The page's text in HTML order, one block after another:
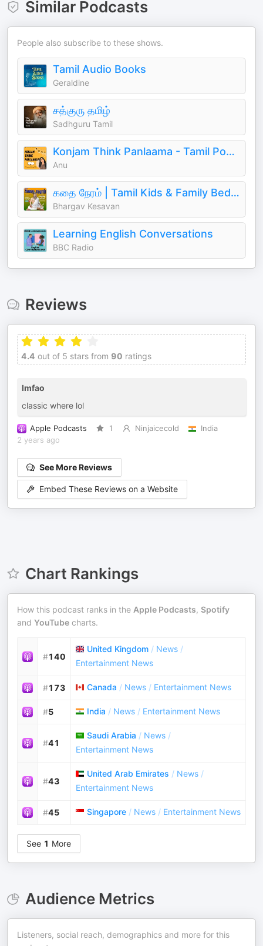
Similar Podcasts
People also subscribe to these shows.
Tamil Audio Books
Geraldine
சத்குரு தமிழ்
Sadhguru Tamil
Konjam Think Panlaama - Tamil Podcast
Anu
கதை நேரம் | Tamil Kids & Family Bedtime Stories
Bhargav Kesavan
Learning English Conversations
BBC Radio
Reviews
4.4 out of 5 stars from 90 ratings
lmfao
classic where lol
Apple Podcasts 1 Ninjaicecold
India
2 years ago
See More Reviews
Embed These Reviews on a Website
Chart Rankings
How this podcast ranks in the Apple Podcasts, Spotify
and YouTube charts.
#140
United Kingdom / News /
Entertainment News
#173 Canada / News / Entertainment News
#5 India / News / Entertainment News
#41
Saudi Arabia / News /
Entertainment News
#43
United Arab Emirates / News /
Entertainment News
#45 Singapore / News / Entertainment News
See 1 More
Audience Metrics
Listeners, social reach, demographics and more for this